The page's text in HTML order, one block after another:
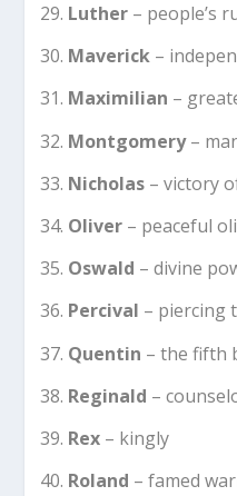
Luther– people’s
Maverick–
Maximilian –
Montgomery–
Nicholas– victory
Oliver– peaceful
Oswald – divine
Percival – piercing
Quentin – the fifth
Reginald –
Rex– kingly
Roland – famed